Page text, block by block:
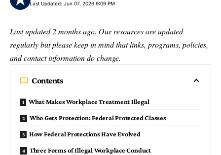
Last Updated: Jun 07, 2026 9:09 PM
Last updated 2 months ago. Our resources are updated
regularly but please keep in mind that links, programs, policies,
and contact information do change.
Contents
What Makes Workplace Treatment Illegal
Who Gets Protection: Federal Protected Classes
How Federal Protections Have Evolved
Three Forms of Illegal Workplace Conduct